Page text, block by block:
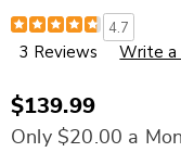
Details
https://
shoji-
cherry-
screen-
306147.html
4.7
3 Reviews Write a
Sale
Price
$139.99
Only $20.00 a